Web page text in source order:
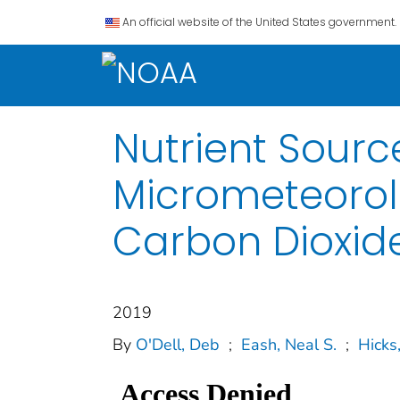
An official website of the United States government.
Nutrient
Carbon
2019
By O'Dell, Deb ; Eash, Neal S. ;